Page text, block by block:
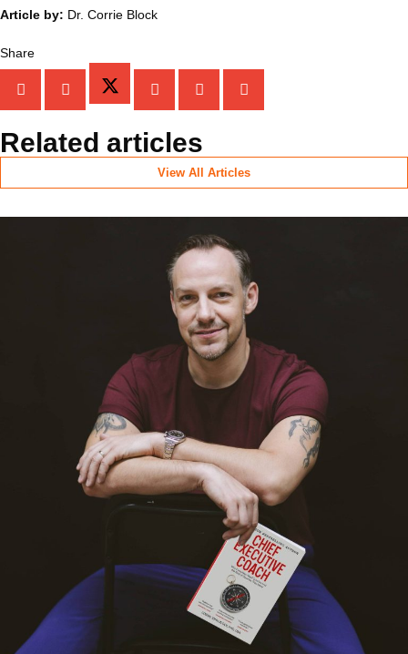
Article by: Dr. Corrie Block
Share
Related articles
View All Articles